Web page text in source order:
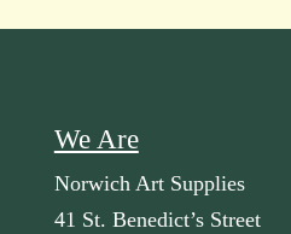
We Are
Norwich Art Supplies
41 St. Benedict’s Street